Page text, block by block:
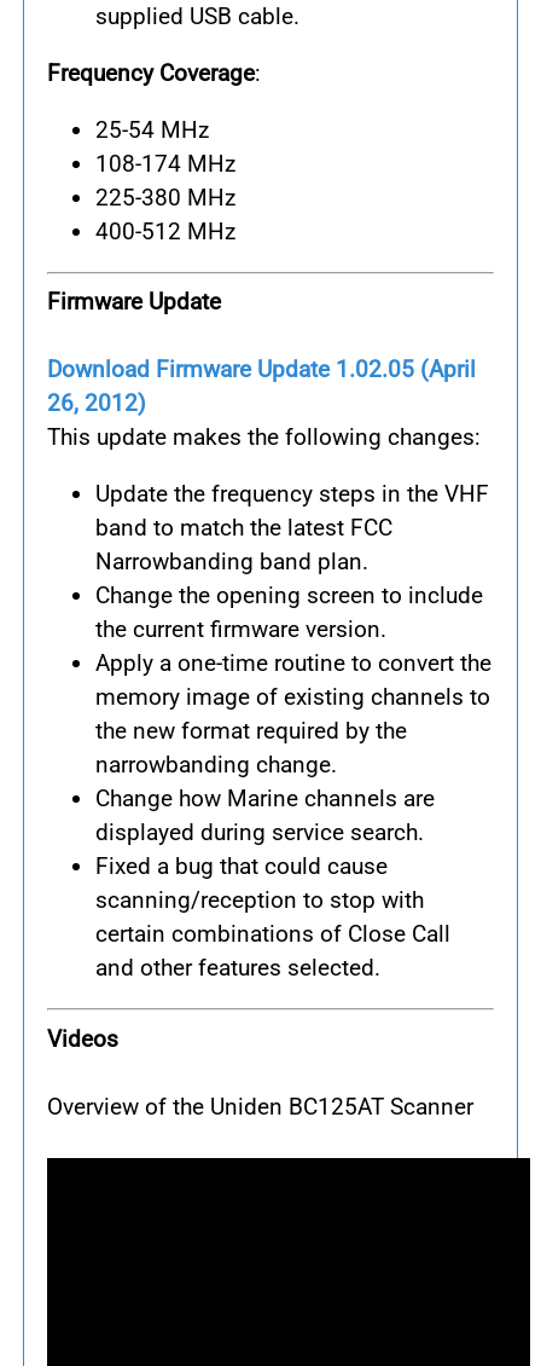
supplied USB cable.
Frequency Coverage:
25-54 MHz
108-174 MHz
225-380 MHz
400-512 MHz
Firmware Update
Download Firmware Update 1.02.05 (April
26, 2012)
This update makes the following changes:
Update the frequency steps in the VHF
band to match the latest FCC
Narrowbanding band plan.
Change the opening screen to include
the current firmware version.
Apply a one-time routine to convert the
memory image of existing channels to
the new format required by the
narrowbanding change.
Change how Marine channels are
displayed during service search.
Fixed a bug that could cause
scanning/reception to stop with
certain combinations of Close Call
and other features selected.
Videos
Overview of the Uniden BC125AT Scanner